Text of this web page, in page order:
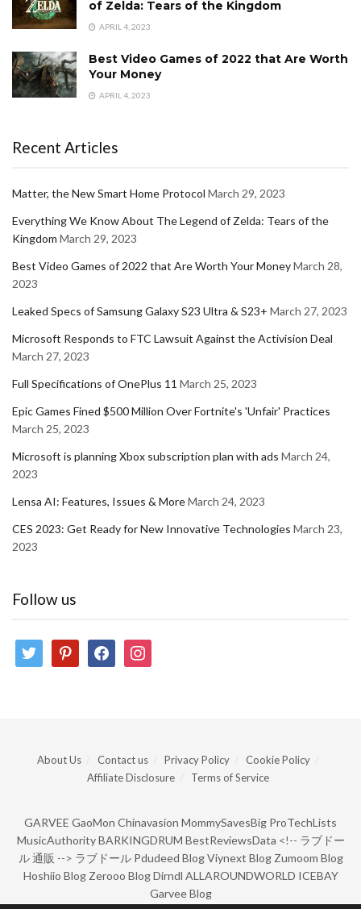
of Zelda: Tears of the Kingdom
APRIL 4, 2023
Best Video Games of 2022 that Are Worth
Your Money
APRIL 4, 2023
Recent Articles
Matter, the New Smart Home Protocol March 29, 2023
Everything We Know About The Legend of Zelda: Tears of the
Kingdom March 29, 2023
Best Video Games of 2022 that Are Worth Your MoneyMarch 28,
2023
Leaked Specs of Samsung Galaxy S23 Ultra & S23+ March 27, 2023
Microsoft Responds to FTC Lawsuit Against the Activision Deal
March 27, 2023
Full Specifications of OnePlus 11 March 25, 2023
Epic Games Fined $500 Million Over Fortnite's 'Unfair' Practices
March 25, 2023
Microsoft is planning Xbox subscription plan with ads March 24,
2023
Lensa AI: Features, Issues & MoreMarch 24, 2023
CES 2023: Get Ready for New Innovative Technologies March 23,
2023
Follow us
twitter pinterestfacebookinstagram
About Us Contact us Privacy Policy
Cookie Policy
Affiliate Disclosure
Terms of Service
GARVEE GaoMon Chinavasion MommySavesBig ProTechLists
MusicAuthority BARKINGDRUM BestReviewsData <!-- ラブドー
ル 通販 --> ラブドール Pdudeed Blog Viynext Blog Zumoom Blog
Hoshiio Blog Zerooo Blog Dirndl ALLAROUNDWORLD ICEBAY
Garvee Blog